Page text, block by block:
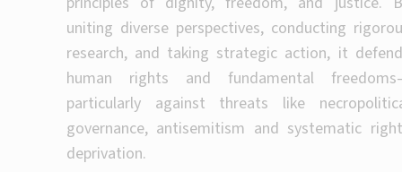
uniting diverse perspectives, conducting
research, and taking strategic action, it
human rights and fundamental
particularly against threats like
governance, antisemitism and systematic
deprivation.